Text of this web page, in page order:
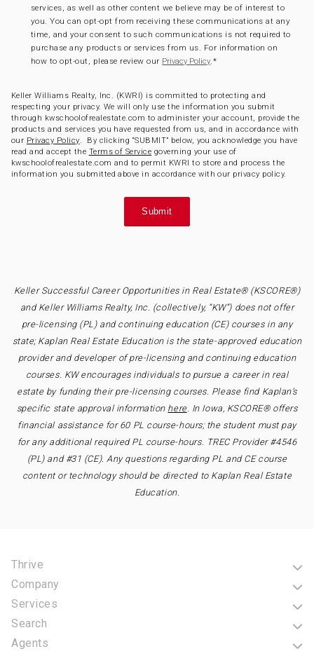
services, as well as other content we believe may be of interest to
you. You can opt-opt from receiving these communications at any
time, and your consent to such communications is not required to
purchase any products or services from us. For information on
how to opt-out, please review our Privacy Policy *
Keller Williams Realty, Inc. (KWRI) is committed to protecting and
respecting your privacy. We will only use the information you submit
through kwschoolofrealestate.com to administer your account, provide the
products and services you have requested from us, and in accordance with
our Privacy Policy . By clicking “SUBMIT” below, you acknowledge you have
read and accept the Terms of Service governing your use of
kwschoolofrealestate.com and to permit KWRI to store and process the
information you submitted above in accordance with our privacy policy.
Keller Successful Career Opportunities in Real Estate® (KSCORE®)
and Keller Williams Realty, Inc. (collectively, “KW”) does not offer
pre-licensing (PL) and continuing education (CE) courses in any
state; Kaplan Real Estate Education is the state-approved education
provider and developer of pre-licensing and continuing education
courses. KW encourages individuals to pursue a career in real
estate by funding their pre-licensing courses. Please find Kaplan’s
specific state approval information here. In Iowa, KSCORE® offers
financial assistance for 60 PL course-hours; the student must pay
for any additional required PL course-hours. TREC Provider #4546
(PL) and #31 (CE). Any questions regarding PL and CE course
content or technology should be directed to Kaplan Real Estate
Education.
Thrive
Company
Services
Search
Agents